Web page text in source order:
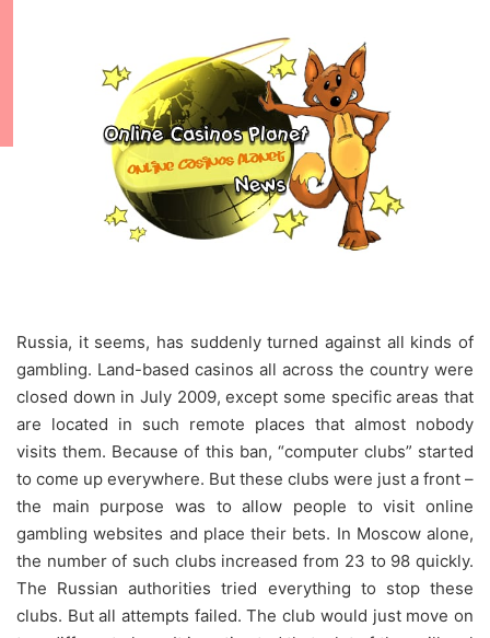
Russia, it seems, has suddenly turned against all kinds of
gambling. Land-based casinos all across the country were
closed down in July 2009, except some specific areas that
are located in such remote places that almost nobody
visits them. Because of this ban, “computer clubs” started
to come up everywhere. But these clubs were just a front –
the main purpose was to allow people to visit online
gambling websites and place their bets. In Moscow alone,
the number of such clubs increased from 23 to 98 quickly.
The Russian authorities tried everything to stop these
clubs. But all attempts failed. The club would just move on